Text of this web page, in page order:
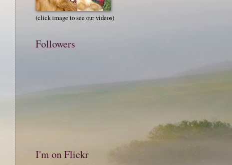
(click image to see our videos)
Followers
I'm on Flickr